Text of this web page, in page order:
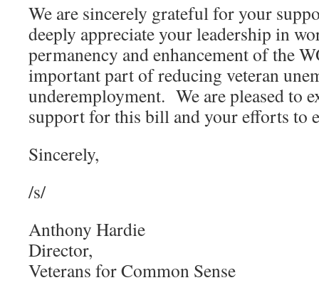
We are sincerely grateful for your
deeply appreciate your leadership in
permanency and enhancement of the
important part of reducing veteran
underemployment. We are pleased to
support for this bill and your efforts to
Sincerely,
/s/
Anthony Hardie
Director,
Veterans for Common Sense